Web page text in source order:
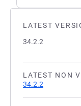
LATEST
34.2.2
LATEST NON
34.2.2